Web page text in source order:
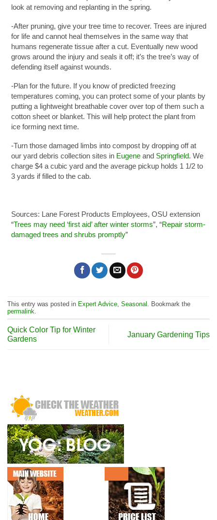
look at removing and replanting in the spring.
-After pruning, give your tree time to recover. Trees are injured
for life and cannot heal themselves in the same way that
humans regenerate tissue after a cut. Eventually new wood
grows around the injury and seals it off; it’s the tree’s way of
defending itself against wounds.
-Plan for the future. If you know of predicted freezing
temperatures coming, you can protect some of your plants by
putting a lightweight breathable cover over top of them such a
cotton sheet or blanket. This will help protect the plant from
ice forming next time.
-Turn those damaged limbs into compost by dropping off at
our yard debris collection sites in Eugeneand Springfield. We
charge $4 a cubic yard and the average pickup holds 1 1/2 to
3 yards if filled to the cab.
Sources: Lane Forest Products Employees, OSU extension
“Trees may need ‘first aid’ after winter storms”, “Repair storm-
damaged trees and shrubs promptly”
This entry was posted in Expert Advice Seasonal . Bookmark the
permalink
Quick Color Tip for Winter
Gardens
January Gardening Tips